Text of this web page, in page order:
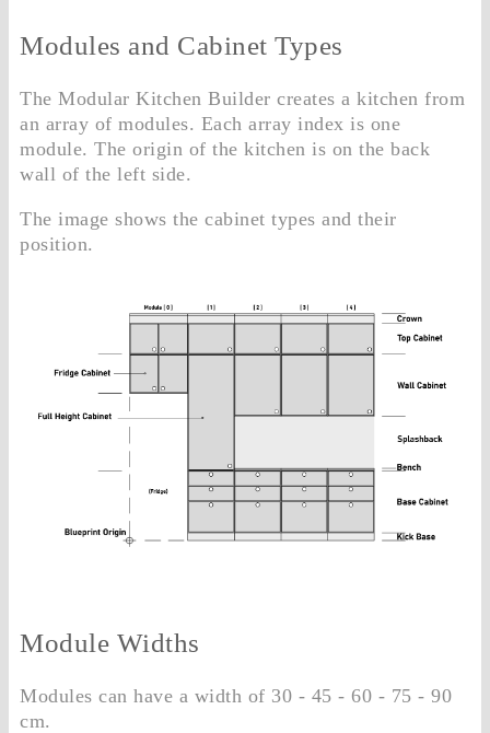
Modules and Cabinet Types
The Modular Kitchen Builder creates a kitchen from
an array of modules. Each array index is one
module. The origin of the kitchen is on the back
wall of the left side.
The image shows the cabinet types and their
position.
Module Widths
Modules can have a width of 30 - 45 - 60 - 75 - 90
cm.